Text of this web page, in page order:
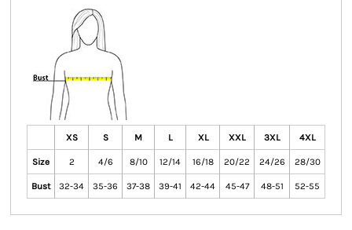
XS S M L XL XXL 3XL 4XL
Size 2 4/6 8/10 12/14 16/18 20/22 24/26 28/30
Bust 32-34 35-36 37-38 39-41 42-44 45-47 48-51 52-55